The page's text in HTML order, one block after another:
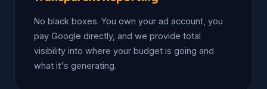
No black boxes. You own your ad account, you
pay Google directly, and we provide total
visibility into where your budget is going and
what it's generating.